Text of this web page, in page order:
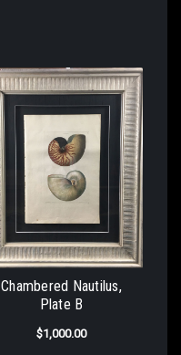
Chambered Nautilus,
Plate B
$1,000.00